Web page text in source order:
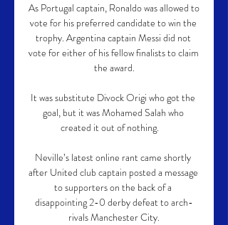
As Portugal captain, Ronaldo was allowed to
vote for his preferred candidate to win the
trophy. Argentina captain Messi did not
vote for either of his fellow finalists to claim
the award.
It was substitute Divock Origi who got the
goal, but it was Mohamed Salah who
created it out of nothing.
Neville’s latest online rant came shortly
after United club captain posted a message
to supporters on the back of a
disappointing 2-0 derby defeat to arch-
rivals Manchester City.